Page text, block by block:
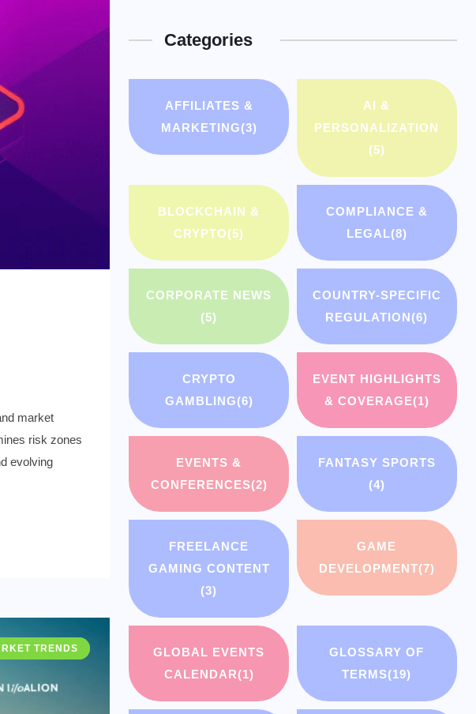
market
risk zones
evolving
NEWS
TRENDS
Categories
AFFILIATES &
MARKETING(3)
AI &
PERSONALIZATION
(5)
BLOCKCHAIN &
CRYPTO(5)
COMPLIANCE &
LEGAL(8)
CORPORATE NEWS
(5)
COUNTRY-SPECIFIC
REGULATION(6)
CRYPTO
GAMBLING(6)
EVENT HIGHLIGHTS
& COVERAGE(1)
EVENTS &
CONFERENCES(2)
FANTASY SPORTS
(4)
FREELANCE
GAMING CONTENT
(3)
GAME
DEVELOPMENT(7)
GLOBAL EVENTS
CALENDAR(1)
GLOSSARY OF
TERMS(19)